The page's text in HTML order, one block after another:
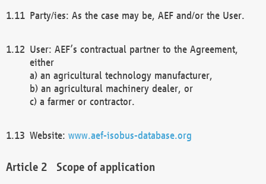
Party/ies: As the case may be, AEF and/or the User.
User: AEF’s contractual partner to the Agreement,
either
a) an agricultural technology manufacturer,
b) an agricultural machinery dealer, or
c) a farmer or contractor.
Website: www.aef-isobus-database.org
Scope of application